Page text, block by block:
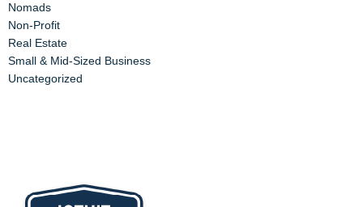
Nomads
Non-Profit
Real Estate
Small & Mid-Sized Business
Uncategorized